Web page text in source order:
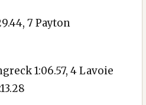
7 Payton
1:06.57, 4 Lavoie